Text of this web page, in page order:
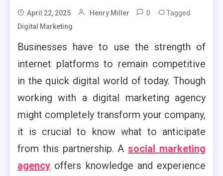
April 22, 2025 Henry Miller 0 Tagged
Digital Marketing
Businesses have to use the strength of
internet platforms to remain competitive
in the quick digital world of today. Though
working with a digital marketing agency
might completely transform your company,
it is crucial to know what to anticipate
from this partnership. Asocial marketing
agency offers knowledge and experience